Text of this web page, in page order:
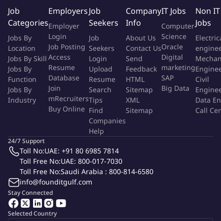
Issue penalty fares to passengers traveling without a valid
ticket, attempting to evade the correct fare, or violating
applicable by-laws.
Participate in fraud-prevention awareness activities and
campaigns.
Communicate tariff changes and revenue-related updates to
passengers and relevant departments.
Return PVs (violation reports) and receipts at the end of each
Ensure proper and compliant use of the cash register during
shifts.
Complete required forms documenting payments, issued
receipts, and total amounts generated.
Report any cancellations or modifications related to
payments or claim receipts to the hierarchy.
Remain accountable for cash handling activities during
assigned duties.
Job
Categories
Jobs By
Location
Jobs By Skill
Jobs By
Function
Jobs By
Industry
Employers
Employer
Login
Job Posting
Access
Resume
Database
Join
mRecruiters
Buy Online
Job
Seekers
Job
Seekers
Login
Upload
Resume
Search
Tips
Find
Companies
Help
Company
Info
About Us
Contact Us
Send
Feedback
HTML
Sitemap
XML
Sitemap
IT Jobs
Computer
Science
Oracle
Digital
marketing
SAP
Big Data
Non IT
Jobs
Civil
Data
Call
Selected Country
Stay Connected
24/7 Support
Toll No:UAE: +91 80 6985 7814
Toll Free No:UAE: 800-017-7030
Toll Free No:Saudi Arabia : 800-814-6580
info@founditgulf.com